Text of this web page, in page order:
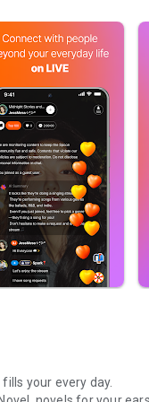
your every day.